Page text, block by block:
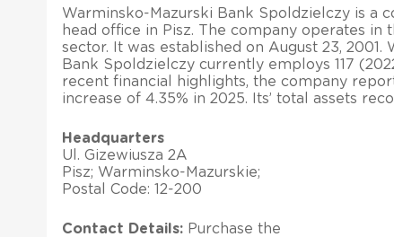
Warminsko-Mazurski Bank Spoldzielczy is a
head office in Pisz. The company operates in
sector. It was established on August 23, 2001.
Bank Spoldzielczy currently employs 117
recent financial highlights, the company
increase of 4.35% in 2025. Its’ total assets
Headquarters
Ul. Gizewiusza 2A
Pisz; Warminsko-Mazurskie;
Postal Code: 12-200
Contact Details: Purchase the